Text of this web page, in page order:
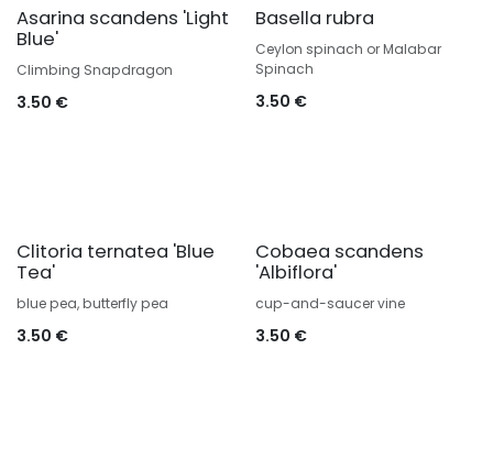
Asarina scandens 'Light
Blue'
Climbing Snapdragon
3.50 €
Basella rubra
Ceylon spinach or Malabar
Spinach
3.50 €
Clitoria ternatea 'Blue
Tea'
blue pea, butterfly pea
3.50 €
Cobaea scandens
'Albiflora'
cup-and-saucer vine
3.50 €